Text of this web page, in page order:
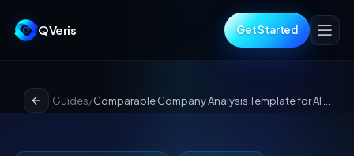
QVeris Get Started
Guides/